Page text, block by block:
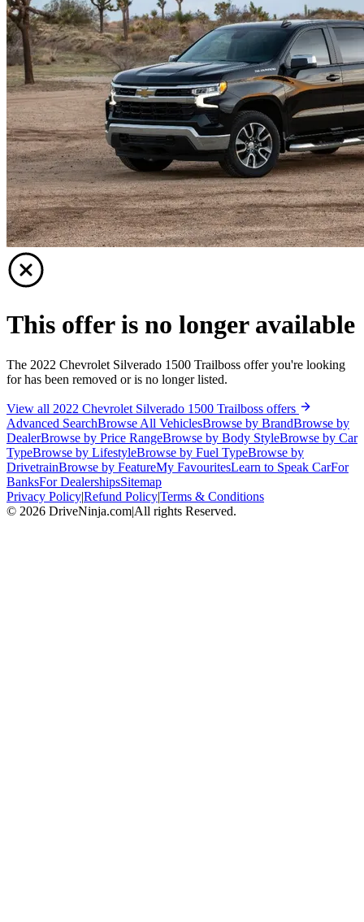
This offer is no longer available
The 2022 Chevrolet Silverado 1500 Trailboss offer you're looking
for has been removed or is no longer listed.
View all 2022 Chevrolet Silverado 1500 Trailboss offers
Advanced SearchBrowse All VehiclesBrowse by BrandBrowse by
DealerBrowse by Price RangeBrowse by Body StyleBrowse by Car
TypeBrowse by LifestyleBrowse by Fuel TypeBrowse by
DrivetrainBrowse by FeatureMy FavouritesLearn to Speak CarFor
BanksFor DealershipsSitemap
Privacy Policy|Refund Policy|Terms & Conditions
© 2026 DriveNinja.com|All rights Reserved.